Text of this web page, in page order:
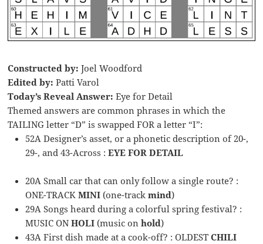
Constructed by:Joel Woodford
Edited by: Patti Varol
Today’s Reveal Answer:Eye for Detail
Themed answers are common phrases in which the
TAILING letter “D” is swapped FOR a letter “I”:
52A Designer’s asset, or a phonetic description of 20-,
29-, and 43-Across :EYE FOR DETAIL
20A Small car that can only follow a single route? :
ONE-TRACKMINI (one-trackmind)
29A Songs heard during a colorful spring festival? :
MUSIC ONHOLI (music onhold)
43A First dish made at a cook-off? : OLDESTCHILI